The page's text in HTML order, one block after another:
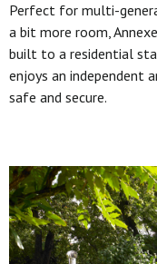
Perfect for multi-
a bit more room,
built to a residential
enjoys an independent
safe and secure.